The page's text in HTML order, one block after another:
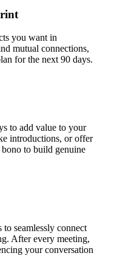
you want in
mutual connections,
for the next 90 days.
to add value to your
introductions, or offer
to build genuine
seamlessly connect
After every meeting,
your conversation